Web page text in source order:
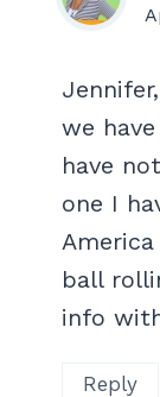
we
have
one I
ball
info
Reply